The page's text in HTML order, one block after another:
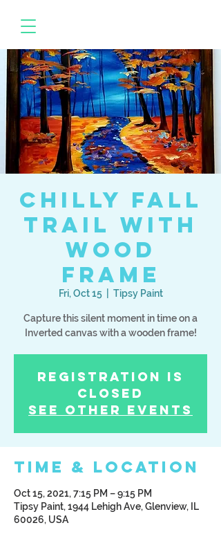
Chilly Fall
Trail with
Wood
Frame
Fri, Oct 15
  |
Tipsy Paint
Capture this silent moment in time on a
Inverted canvas with a wooden frame!
Registration is
Closed
See other events
Time & Location
Oct 15, 2021, 7:15 PM – 9:15 PM
Tipsy Paint, 1944 Lehigh Ave, Glenview, IL
60026, USA